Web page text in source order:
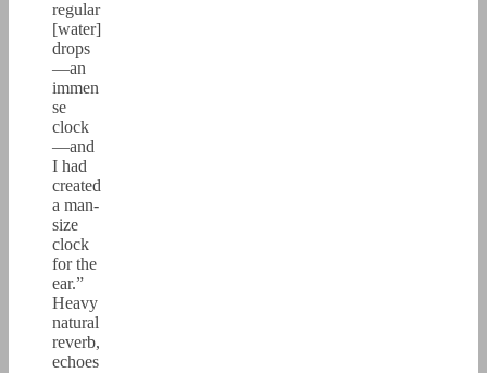
regular
[water]
drops
—an
immen
se
clock
—and
I had
created
a man-
size
clock
for the
ear.”
Heavy
natural
reverb,
echoes